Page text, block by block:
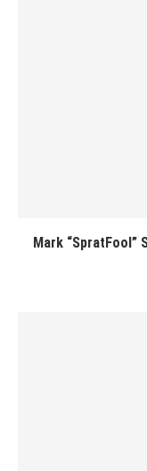
Mark “SpratFool”